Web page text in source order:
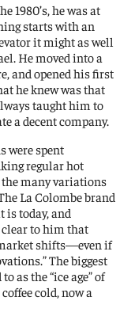
1980’s, he was at
starts with an
it might as well
He moved into a
and opened his first
he knew was that
taught him to
a decent company.
were spent
regular hot
many variations
La Colombe brand
is today, and
to him that
shifts—even if
The biggest
as the “ice age” of
cold, now a